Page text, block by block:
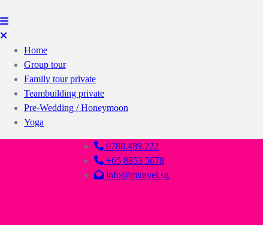
Home
Group tour
Family tour private
Teambuilding private
Pre-Wedding / Honeymoon
Yoga
0788.489.222
+65 8853 5678
info@mtravel.sg